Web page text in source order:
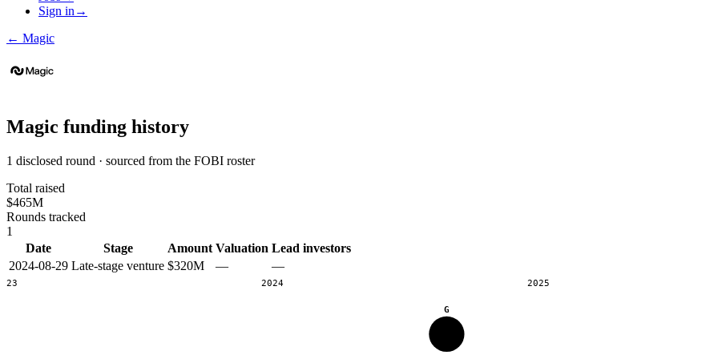
Sign in →
← Magic
Magic funding history
1 disclosed round · sourced from the FOBI roster
Total raised
$465M
Rounds tracked
1
Date
Stage Amount Valuation Lead investors
2024-08-29 Late-stage venture $320M — —
2024 2025
G